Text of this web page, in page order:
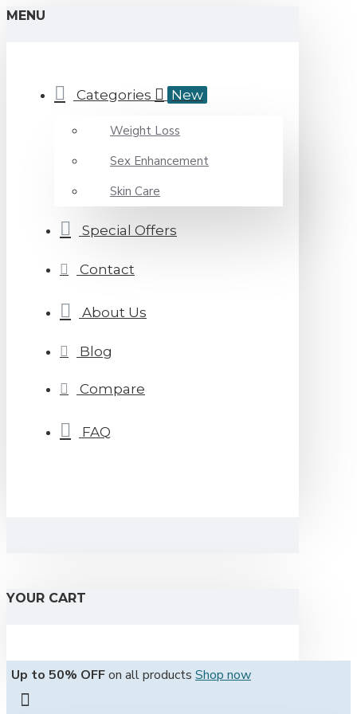
MENU
Categories New
Weight Loss
Sex Enhancement
Skin Care
Special Offers
Contact
About Us
Blog
Compare
FAQ
YOUR CART
Up to 50% OFFon all products Shop now